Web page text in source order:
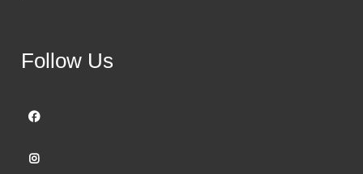
Follow Us